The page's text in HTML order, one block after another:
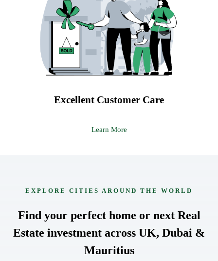
Excellent Customer Care
Learn More
EXPLORE CITIES AROUND THE WORLD
Find your perfect home or next Real
Estate investment across UK, Dubai &
Mauritius